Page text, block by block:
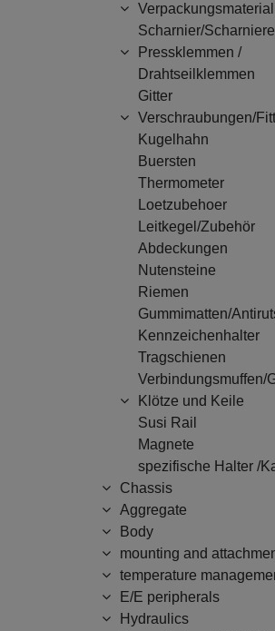
Scharnier/Scharniere
Pressklemmen /
Drahtseilklemmen
Gitter
Verschraubungen/
Kugelhahn
Buersten
Thermometer
Loetzubehoer
Leitkegel/Zubehör
Abdeckungen
Nutensteine
Riemen
Gummimatten/
Kennzeichenhalter
Tragschienen
Verbindungsmuffen/
Klötze und Keile
Susi Rail
Magnete
spezifische Halter /
Chassis
Aggregate
Body
mounting and
temperature
E/E peripherals
Hydraulics